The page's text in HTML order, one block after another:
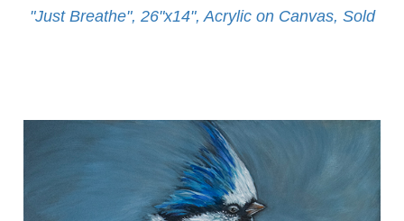
"Just Breathe", 26"x14", Acrylic on Canvas, Sold